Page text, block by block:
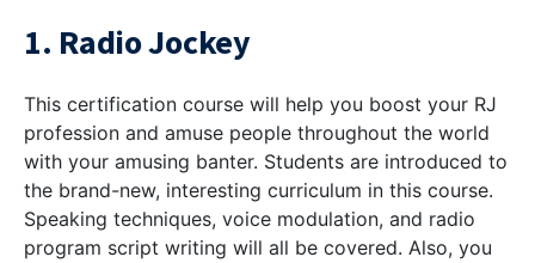
1. Radio Jockey
This certification course will help you boost your RJ
profession and amuse people throughout the world
with your amusing banter. Students are introduced to
the brand-new, interesting curriculum in this course.
Speaking techniques, voice modulation, and radio
program script writing will all be covered. Also, you